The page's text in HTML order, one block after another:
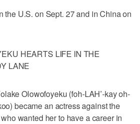
the U.S. on Sept. 27 and in China on
HEARTS LIFE IN THE
LANE
Olowofoyeku (foh-LAH’-kay oh-
became an actress against the
wanted her to have a career in